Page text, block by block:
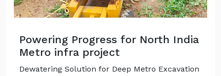
Powering Progress for North India
Metro infra project
Dewatering Solution for Deep Metro Excavation